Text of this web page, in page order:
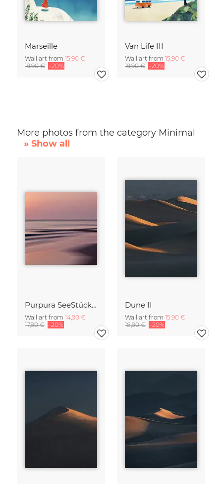
Marseille
Wall art from 15,90 €
19,90 € -20%
Van Life III
Wall art from 15,90 €
19,90 € -20%
More photos from the category Minimal
» Show all
Purpura SeeStück No.18
Wall art from 14,90 €
17,90 € -20%
Dune II
Wall art from 15,90 €
18,90 € -20%